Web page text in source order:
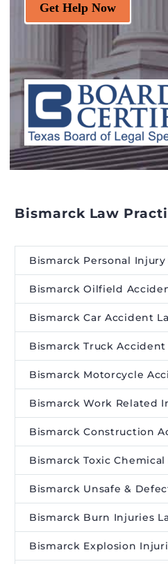
Get Help Now
Bismarck Law
Bismarck Personal Injury
Bismarck Oilfield
Bismarck Car Accident
Bismarck Truck Accident
Bismarck Motorcycle
Bismarck Work Related
Bismarck Construction
Bismarck Toxic
Bismarck Unsafe &
Bismarck Burn Injuries
Bismarck Explosion